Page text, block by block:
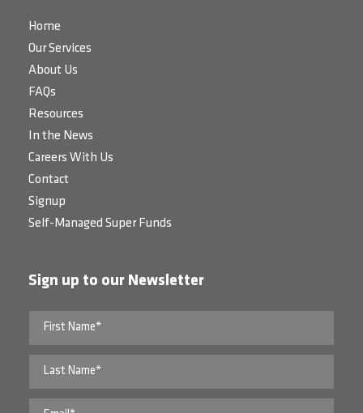
Home
Our Services
About Us
FAQs
Resources
In the News
Careers With Us
Contact
Signup
Self-Managed Super Funds
Sign up to our Newsletter